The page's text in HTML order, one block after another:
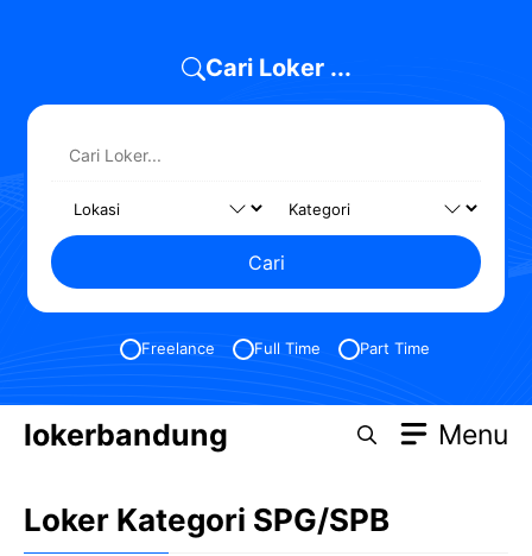
Cari Loker ...
Cari
Freelance Full Time Part Time
lokerbandung Menu
Loker Kategori SPG/SPB